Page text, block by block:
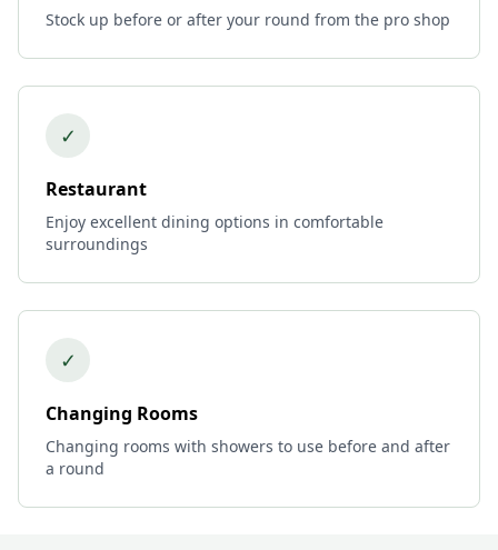
Stock up before or after your round from the pro shop
✓
Restaurant
Enjoy excellent dining options in comfortable
surroundings
✓
Changing Rooms
Changing rooms with showers to use before and after
a round